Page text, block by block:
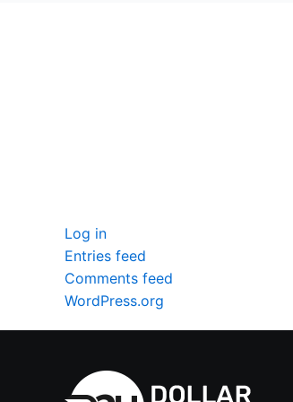
Log in
Entries feed
Comments feed
WordPress.org